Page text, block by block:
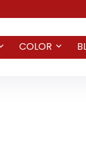
COLOR